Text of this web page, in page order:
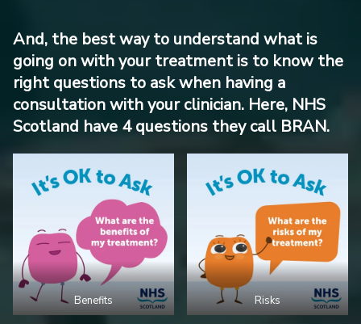
And, the best way to understand what is
going on with your treatment is to know the
right questions to ask when having a
consultation with your clinician. Here, NHS
Scotland have 4 questions they call BRAN.
Benefits Risks